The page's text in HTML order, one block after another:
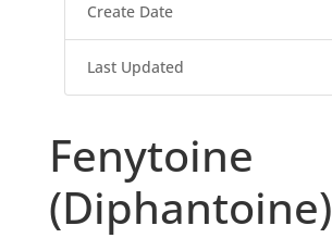
Create Date
Last Updated
Fenytoine
(Diphantoine)